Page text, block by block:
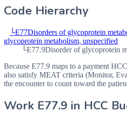
Code Hierarchy
└E77Disorders of glycoprotein
glycoprotein metabolism, unspecified
└E77.9Disorder of glycoprotein
Because E77.9 maps to a payment
also satisfy MEAT criteria (Monitor,
the encounter to count toward the
Work E77.9 in HCC